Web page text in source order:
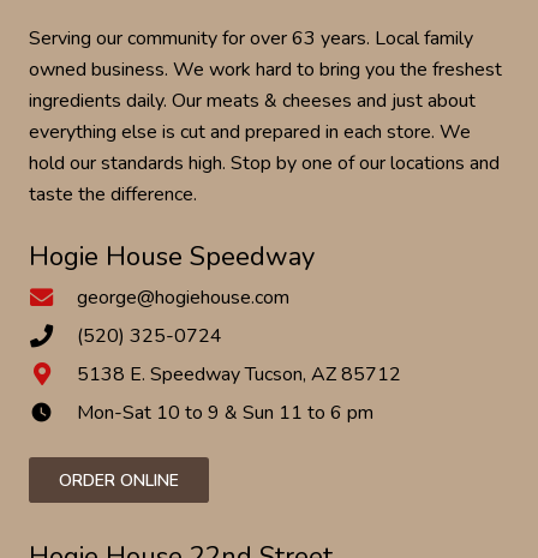
Serving our community for over 63 years. Local family
owned business. We work hard to bring you the freshest
ingredients daily. Our meats & cheeses and just about
everything else is cut and prepared in each store. We
hold our standards high. Stop by one of our locations and
taste the difference.
Hogie House Speedway
george@hogiehouse.com
(520) 325-0724
5138 E. Speedway Tucson, AZ 85712
watch_later Mon-Sat 10 to 9 & Sun 11 to 6 pm
ORDER ONLINE